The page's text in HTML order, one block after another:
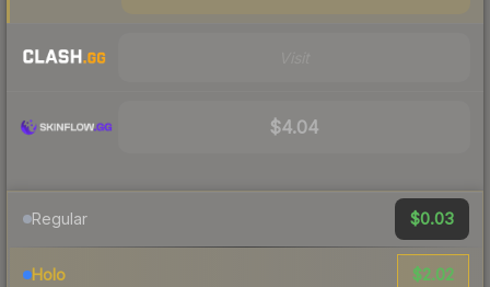
$4.04
Regular $0.03
Holo $2.02